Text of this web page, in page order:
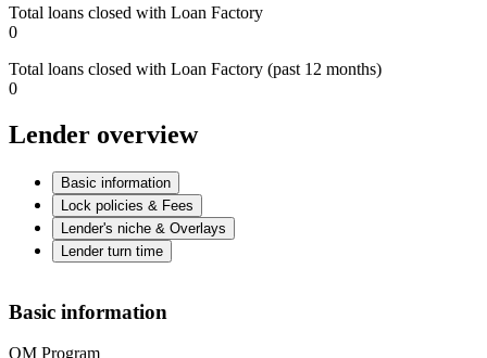
Total loans closed with Loan Factory
0
Total loans closed with Loan Factory (past 12 months)
0
Lender overview
Basic information
Lock policies & Fees
Lender's niche & Overlays
Lender turn time
Basic information
QM Program